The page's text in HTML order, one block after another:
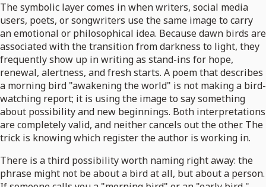
The symbolic layer comes in when writers, social media
users, poets, or songwriters use the same image to carry
an emotional or philosophical idea. Because dawn birds are
associated with the transition from darkness to light, they
frequently show up in writing as stand-ins for hope,
renewal, alertness, and fresh starts. A poem that describes
a morning bird "awakening the world" is not making a bird-
watching report; it is using the image to say something
about possibility and new beginnings. Both interpretations
are completely valid, and neither cancels out the other. The
trick is knowing which register the author is working in.
There is a third possibility worth naming right away: the
phrase might not be about a bird at all, but about a person.